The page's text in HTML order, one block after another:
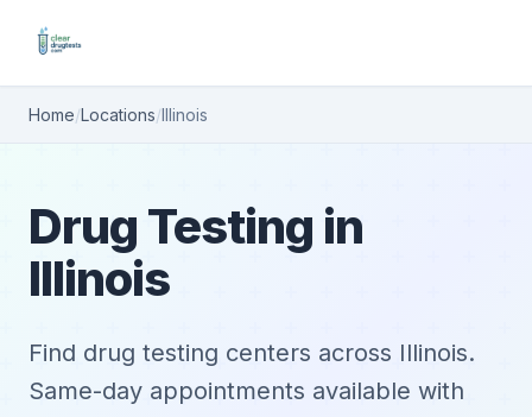
Home/Locations/Illinois
Drug Testing in
Illinois
Find drug testing centers across Illinois.
Same-day appointments available with